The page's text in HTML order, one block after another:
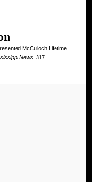
McCulloch Lifetime
News. 317.